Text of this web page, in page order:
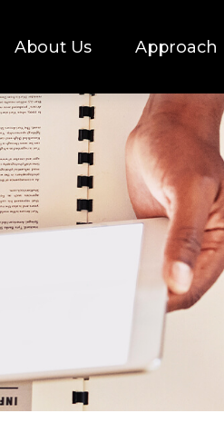
About Us Approach